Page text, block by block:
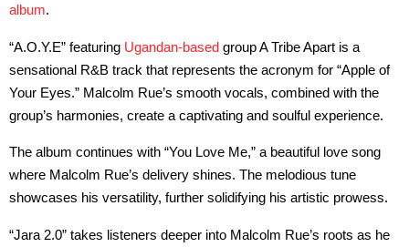
album.
“A.O.Y.E” featuring Ugandan-based group A Tribe Apart is a
sensational R&B track that represents the acronym for “Apple of
Your Eyes.” Malcolm Rue’s smooth vocals, combined with the
group’s harmonies, create a captivating and soulful experience.
The album continues with “You Love Me,” a beautiful love song
where Malcolm Rue’s delivery shines. The melodious tune
showcases his versatility, further solidifying his artistic prowess.
“Jara 2.0” takes listeners deeper into Malcolm Rue’s roots as he